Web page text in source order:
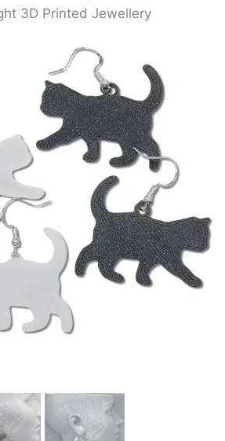
3D Printed Jewellery